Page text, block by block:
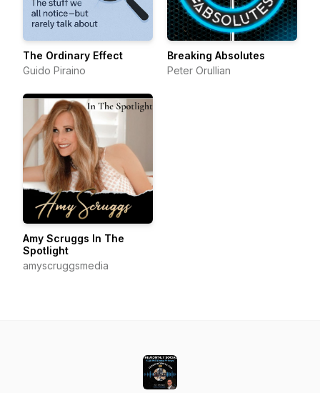
The Ordinary Effect
Guido Piraino
Breaking Absolutes
Peter Orullian
Amy Scruggs In The
Spotlight
amyscruggsmedia